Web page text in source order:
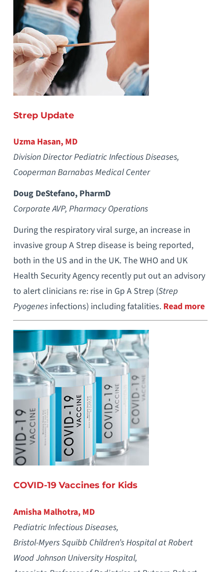
Strep Update
Uzma Hasan, MD
Division Director Pediatric Infectious Diseases,
Cooperman Barnabas Medical Center
Doug DeStefano, PharmD
Corporate AVP, Pharmacy Operations
During the respiratory viral surge, an increase in
invasive group A Strep disease is being reported,
both in the US and in the UK. The WHO and UK
Health Security Agency recently put out an advisory
to alert clinicians re: rise in Gp A Strep (Strep
Pyogenesinfections) including fatalities. Read more
COVID-19 Vaccines for Kids
Amisha Malhotra, MD
Pediatric Infectious Diseases,
Bristol-Myers Squibb Children’s Hospital at Robert
Wood Johnson University Hospital,